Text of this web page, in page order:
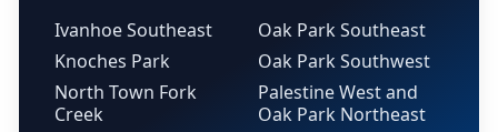
Ivanhoe Southeast
Knoches Park
North Town Fork
Creek
Oak Park Southeast
Oak Park Southwest
Palestine West and
Oak Park Northeast